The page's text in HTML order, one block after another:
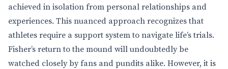
achieved in isolation from personal relationships and
experiences. This nuanced approach recognizes that
athletes require a support system to navigate life’s trials.
Fisher’s return to the mound will undoubtedly be
watched closely by fans and pundits alike. However, it is